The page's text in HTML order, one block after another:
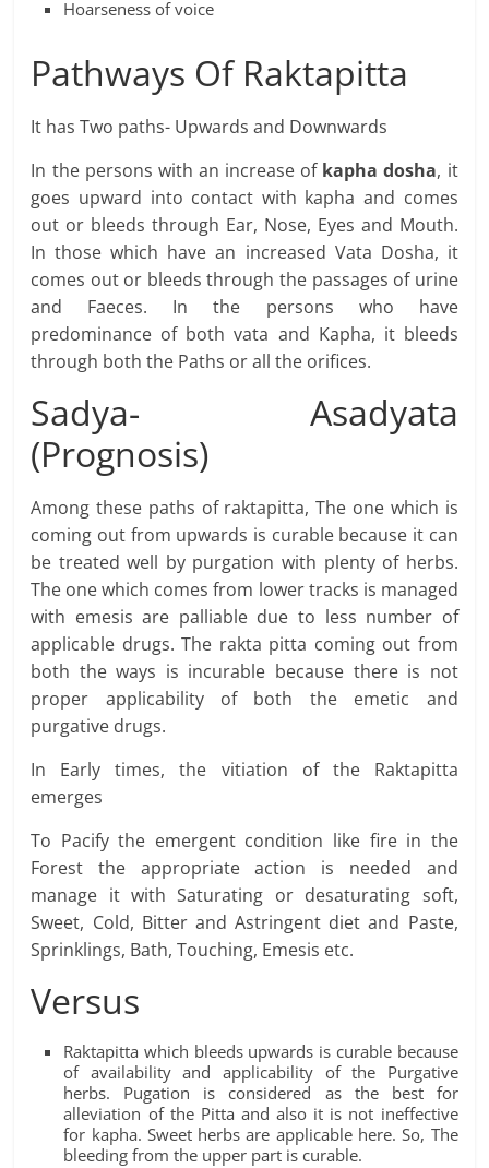
Hoarseness of voice
Pathways Of Raktapitta
It has Two paths- Upwards and Downwards
In the persons with an increase of kapha dosha, it
goes upward into contact with kapha and comes
out or bleeds through Ear, Nose, Eyes and Mouth.
In those which have an increased Vata Dosha, it
comes out or bleeds through the passages of urine
and Faeces. In the persons who have
predominance of both vata and Kapha, it bleeds
through both the Paths or all the orifices.
Sadya- Asadyata
(Prognosis)
Among these paths of raktapitta, The one which is
coming out from upwards is curable because it can
be treated well by purgation with plenty of herbs.
The one which comes from lower tracks is managed
with emesis are palliable due to less number of
applicable drugs. The rakta pitta coming out from
both the ways is incurable because there is not
proper applicability of both the emetic and
purgative drugs.
In Early times, the vitiation of the Raktapitta
emerges
To Pacify the emergent condition like fire in the
Forest the appropriate action is needed and
manage it with Saturating or desaturating soft,
Sweet, Cold, Bitter and Astringent diet and Paste,
Sprinklings, Bath, Touching, Emesis etc.
Versus
Raktapitta which bleeds upwards is curable because
of availability and applicability of the Purgative
herbs. Pugation is considered as the best for
alleviation of the Pitta and also it is not ineffective
for kapha. Sweet herbs are applicable here. So, The
bleeding from the upper part is curable.